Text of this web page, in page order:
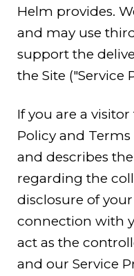
Helm provides.
and may use
support the
the Site ("Service
If you are a
Policy and
and describes
regarding the
disclosure of
connection with
act as the
and our Service